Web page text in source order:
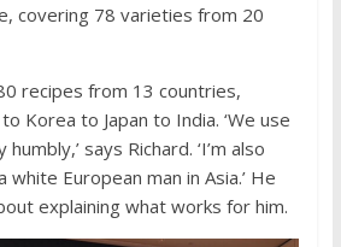
covering 78 varieties from 20
recipes from 13 countries,
Korea to Japan to India. ‘We use
says Richard. ‘I’m also
white European man in Asia.’ He
explaining what works for him.